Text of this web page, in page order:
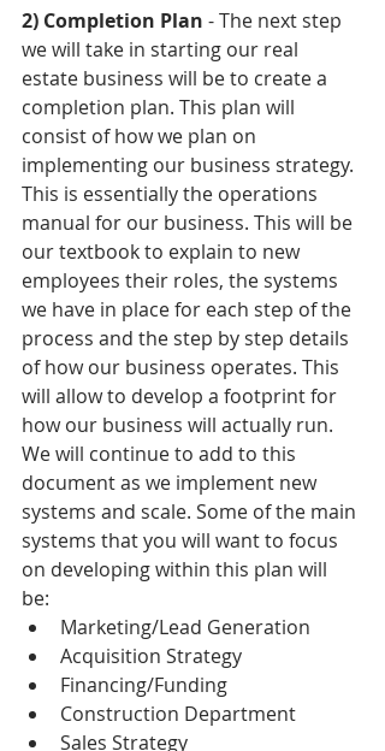
2) Completion Plan - The next step
we will take in starting our real
estate business will be to create a
completion plan. This plan will
consist of how we plan on
implementing our business strategy.
This is essentially the operations
manual for our business. This will be
our textbook to explain to new
employees their roles, the systems
we have in place for each step of the
process and the step by step details
of how our business operates. This
will allow to develop a footprint for
how our business will actually run.
We will continue to add to this
document as we implement new
systems and scale. Some of the main
systems that you will want to focus
on developing within this plan will
be:
Marketing/Lead Generation
Acquisition Strategy
Financing/Funding
Construction Department
Sales Strategy